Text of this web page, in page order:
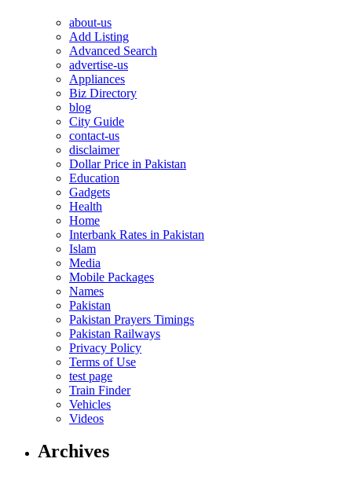
about-us
Add Listing
Advanced Search
advertise-us
Appliances
Biz Directory
blog
City Guide
contact-us
disclaimer
Dollar Price in Pakistan
Education
Gadgets
Health
Home
Interbank Rates in Pakistan
Islam
Media
Mobile Packages
Names
Pakistan
Pakistan Prayers Timings
Pakistan Railways
Privacy Policy
Terms of Use
test page
Train Finder
Vehicles
Videos
Archives